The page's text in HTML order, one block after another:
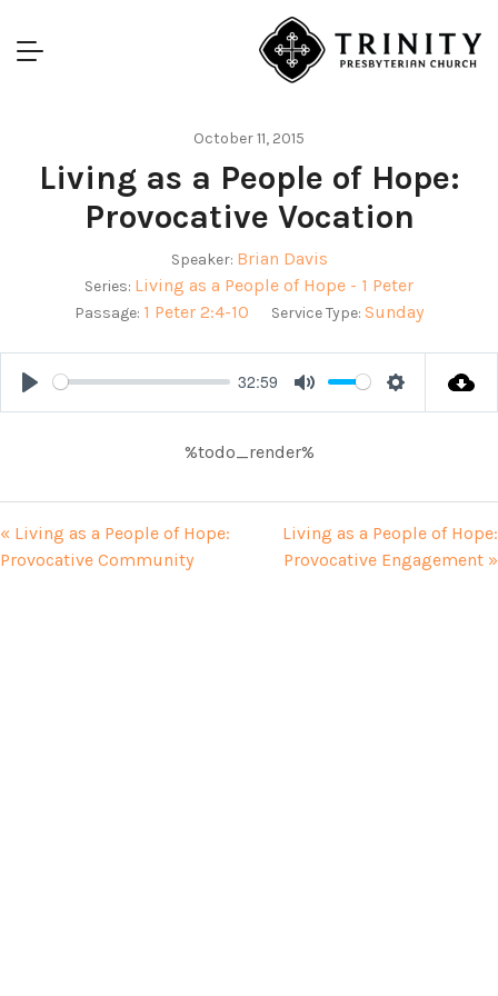
October 11, 2015
Living as a People of Hope:
Provocative Vocation
Speaker: Brian Davis
Series: Living as a People of Hope - 1 Peter
Passage: 1 Peter 2:4-10 Service Type: Sunday
Play
32:59
Mute Settings
%todo_render%
« Living as a People of Hope:
Provocative Community
Living as a People of Hope:
Provocative Engagement »